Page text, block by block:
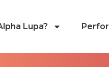
Lupa?